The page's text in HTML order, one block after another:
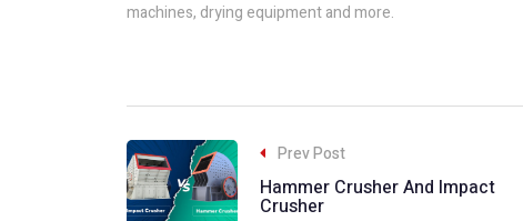
machines, drying equipment and more.
Prev Post
Hammer Crusher And Impact
Crusher